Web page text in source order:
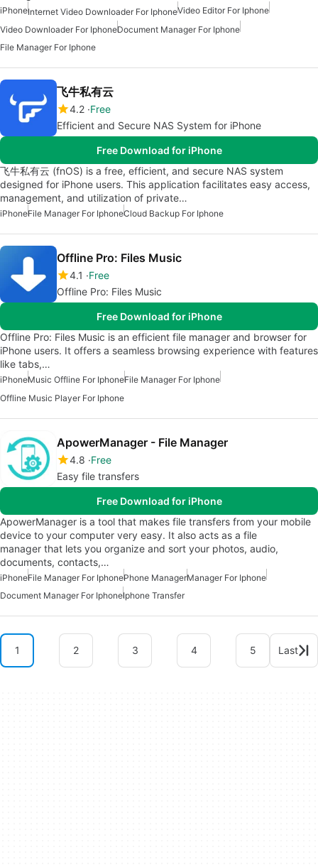
iPhoneInternet Video Downloader For IphoneVideo Editor For Iphone
Video Downloader For IphoneDocument Manager For Iphone
File Manager For Iphone
飞牛私有云
4.2 Free
Efficient and Secure NAS System for iPhone
Free Download for iPhone
飞牛私有云 (fnOS) is a free, efficient, and secure NAS system
designed for iPhone users. This application facilitates easy access,
management, and utilization of private…
iPhoneFile Manager For IphoneCloud Backup For Iphone
Offline Pro: Files Music
4.1
Free
Offline Pro: Files Music
Free Download for iPhone
Offline Pro: Files Music is an efficient file manager and browser for
iPhone users. It offers a seamless browsing experience with features
like tabs,…
iPhoneMusic Offline For IphoneFile Manager For Iphone
Offline Music Player For Iphone
ApowerManager - File Manager
4.8 Free
Easy file transfers
Free Download for iPhone
ApowerManager is a tool that makes file transfers from your mobile
device to your computer very easy. It also acts as a file
manager that lets you organize and sort your photos, audio,
documents, contacts,…
iPhoneFile Manager For IphonePhone ManagerManager For Iphone
Document Manager For IphoneIphone Transfer
1 2 3 4 5 Last